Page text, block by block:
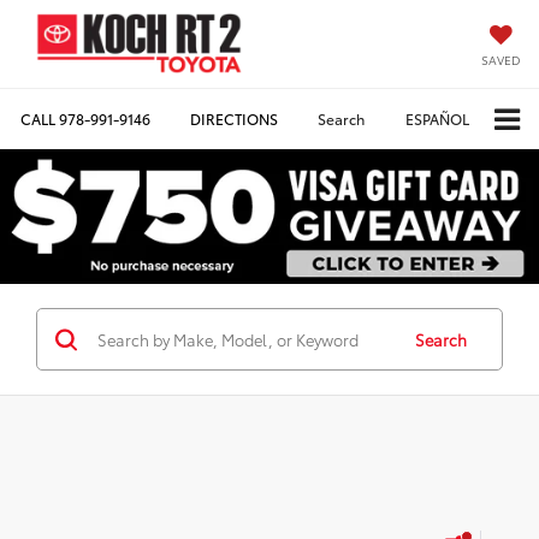
SAVED
CALL978-991-9146 DIRECTIONS Search ESPAÑOL
Search